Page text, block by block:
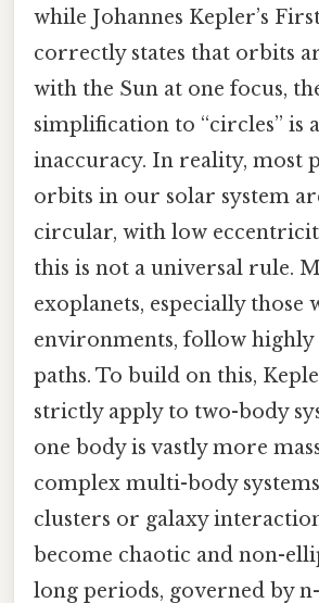
while Johannes Kepler’s
correctly states that orbits
with the Sun at one focus,
simplification to “circles” is
inaccuracy. In reality, most
orbits in our solar system
circular, with low
this is not a universal rule.
exoplanets, especially those
environments, follow
paths. To build on this,
strictly apply to two-body
one body is vastly more
complex multi-body
clusters or galaxy
become chaotic and non-
long periods, governed by